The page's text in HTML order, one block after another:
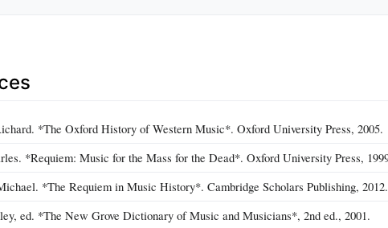
*The Oxford History of Western Music*. Oxford University Press, 2005.
*Requiem: Music for the Mass for the Dead*. Oxford University Press,
*The Requiem in Music History*. Cambridge Scholars Publishing, 2012.
ed. *The New Grove Dictionary of Music and Musicians*, 2nd ed., 2001.